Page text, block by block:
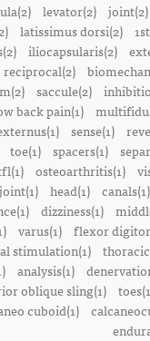
levator(2) joint(2)
latissimus dorsi(2)
iliocapsularis(2)
reciprocal(2)
saccule(2)
back pain(1)
sense(1)
toe(1) spacers(1)
osteoarthritis(1)
head(1) canals(1)
dizziness(1)
varus(1) flexor
stimulation(1)
analysis(1)
oblique sling(1)
cuboid(1)